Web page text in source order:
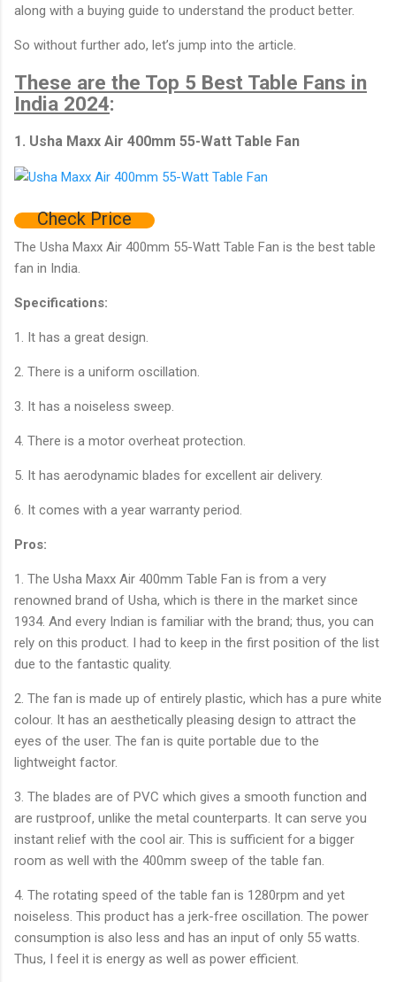
along with a buying guide to understand the product better.
So without further ado, let’s jump into the article.
These are the Top 5 Best Table Fans in
India 2024:
1. Usha Maxx Air 400mm 55-Watt Table Fan
Check Price
The Usha Maxx Air 400mm 55-Watt Table Fan is the best table
fan in India.
Specifications:
1. It has a great design.
2. There is a uniform oscillation.
3. It has a noiseless sweep.
4. There is a motor overheat protection.
5. It has aerodynamic blades for excellent air delivery.
6. It comes with a year warranty period.
Pros:
1. The Usha Maxx Air 400mm Table Fan is from a very
renowned brand of Usha, which is there in the market since
1934. And every Indian is familiar with the brand; thus, you can
rely on this product. I had to keep in the first position of the list
due to the fantastic quality.
2. The fan is made up of entirely plastic, which has a pure white
colour. It has an aesthetically pleasing design to attract the
eyes of the user. The fan is quite portable due to the
lightweight factor.
3. The blades are of PVC which gives a smooth function and
are rustproof, unlike the metal counterparts. It can serve you
instant relief with the cool air. This is sufficient for a bigger
room as well with the 400mm sweep of the table fan.
4. The rotating speed of the table fan is 1280rpm and yet
noiseless. This product has a jerk-free oscillation. The power
consumption is also less and has an input of only 55 watts.
Thus, I feel it is energy as well as power efficient.